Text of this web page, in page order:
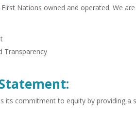
Nations owned and operated. We
Transparency
its commitment to equity by providing